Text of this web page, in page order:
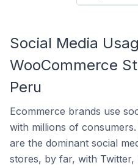
Social Media
WooCommerce
Peru
Ecommerce brands use
with millions of
are the dominant social
stores, by far, with Twitter,